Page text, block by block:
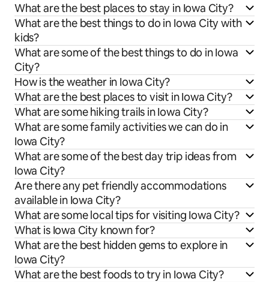
What are the best places to stay in Iowa City?
What are the best things to do in Iowa City with
kids?
What are some of the best things to do in Iowa
City?
How is the weather in Iowa City?
What are the best places to visit in Iowa City?
What are some hiking trails in Iowa City?
What are some family activities we can do in
Iowa City?
What are some of the best day trip ideas from
Iowa City?
Are there any pet friendly accommodations
available in Iowa City?
What are some local tips for visiting Iowa City?
What is Iowa City known for?
What are the best hidden gems to explore in
Iowa City?
What are the best foods to try in Iowa City?